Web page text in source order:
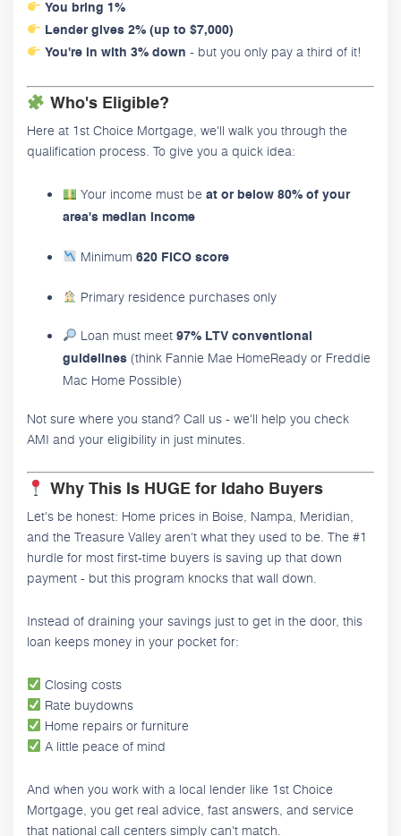
You bring 1%
Lender gives 2% (up to $7,000)
You're in with 3% down - but you only pay a third of it!
Who's Eligible?
Here at 1st Choice Mortgage, we'll walk you through the
qualification process. To give you a quick idea:
Your income must be at or below 80% of your
area's median income
Minimum 620 FICO score
Primary residence purchases only
Loan must meet 97% LTV conventional
guidelines (think Fannie Mae HomeReady or Freddie
Mac Home Possible)
Not sure where you stand? Call us - we'll help you check
AMI and your eligibility in just minutes.
Why This Is HUGE for Idaho Buyers
Let's be honest: Home prices in Boise, Nampa, Meridian,
and the Treasure Valley aren't what they used to be. The #1
hurdle for most first-time buyers is saving up that down
payment - but this program knocks that wall down.
Instead of draining your savings just to get in the door, this
loan keeps money in your pocket for:
Closing costs
Rate buydowns
Home repairs or furniture
A little peace of mind
And when you work with a local lender like 1st Choice
Mortgage, you get real advice, fast answers, and service
that national call centers simply can't match.